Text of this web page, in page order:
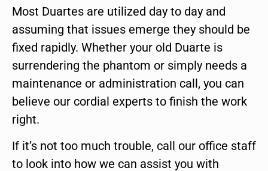
Most Duartes are utilized day to day and
assuming that issues emerge they should be
fixed rapidly. Whether your old Duarte is
surrendering the phantom or simply needs a
maintenance or administration call, you can
believe our cordial experts to finish the work
right.
If it’s not too much trouble, call our office staff
to look into how we can assist you with